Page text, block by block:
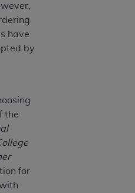
have
by
the
for